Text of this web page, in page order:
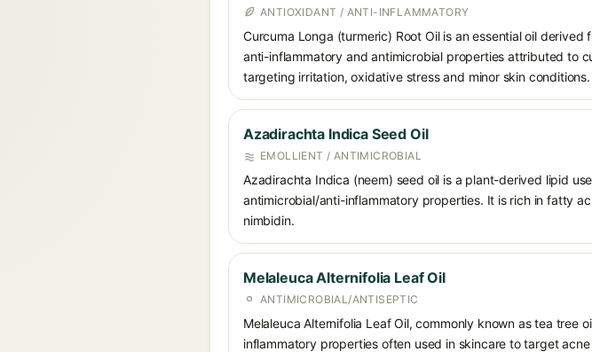
ANTIOXIDANT / ANTI-INFLAMMATORY
Curcuma Longa (turmeric) Root Oil is an essential oil
anti-inflammatory and antimicrobial properties attributed to
targeting irritation, oxidative stress and minor skin conditions.
Azadirachta Indica Seed Oil
EMOLLIENT / ANTIMICROBIAL
Azadirachta Indica (neem) seed oil is a plant-derived lipid
antimicrobial/anti-inflammatory properties. It is rich in fatty
nimbidin.
Melaleuca Alternifolia Leaf Oil
ANTIMICROBIAL/ANTISEPTIC
Melaleuca Alternifolia Leaf Oil, commonly known as tea tree
inflammatory properties often used in skincare to target